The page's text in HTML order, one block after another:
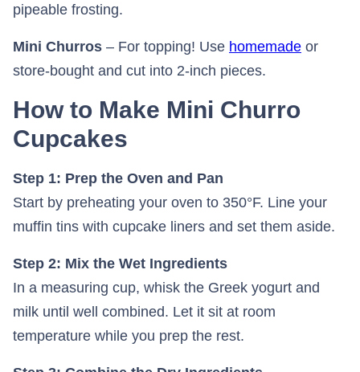
pipeable frosting.
Mini Churros – For topping! Use homemade or
store-bought and cut into 2-inch pieces.
How to Make Mini Churro
Cupcakes
Step 1: Prep the Oven and Pan
Start by preheating your oven to 350°F. Line your
muffin tins with cupcake liners and set them aside.
Step 2: Mix the Wet Ingredients
In a measuring cup, whisk the Greek yogurt and
milk until well combined. Let it sit at room
temperature while you prep the rest.